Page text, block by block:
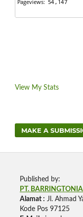
View My Stats
MAKE A
Published by:
PT.
Alamat : Jl. Ahmad
Kode Pos 97125